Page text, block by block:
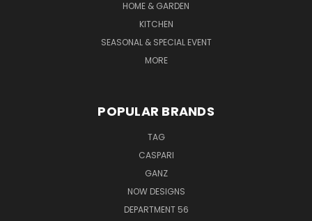
HOME & GARDEN
KITCHEN
SEASONAL & SPECIAL EVENT
MORE
POPULAR BRANDS
TAG
CASPARI
GANZ
NOW DESIGNS
DEPARTMENT 56